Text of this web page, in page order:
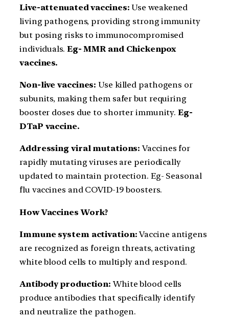
Live-attenuated vaccines: Use weakened
living pathogens, providing strong immunity
but posing risks to immunocompromised
individuals. Eg- MMR and Chickenpox
vaccines.
Non-live vaccines: Use killed pathogens or
subunits, making them safer but requiring
booster doses due to shorter immunity.Eg-
DTaP vaccine.
Addressing viral mutations: Vaccines for
rapidly mutating viruses are periodically
updated to maintain protection. Eg- Seasonal
flu vaccines and COVID-19 boosters.
How Vaccines Work?
Immune system activation:Vaccine antigens
are recognized as foreign threats, activating
white blood cells to multiply and respond.
Antibody production: White blood cells
produce antibodies that specifically identify
and neutralize the pathogen.